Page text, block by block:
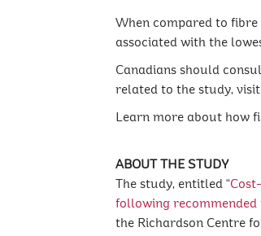
When compared to
associated with the
Canadians should
related to the study, visit
Learn more about how
ABOUT THE STUDY
The study, entitled “
following
the Richardson Centre